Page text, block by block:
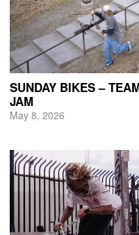
SUNDAY BIKES –
JAM
May 8, 2026